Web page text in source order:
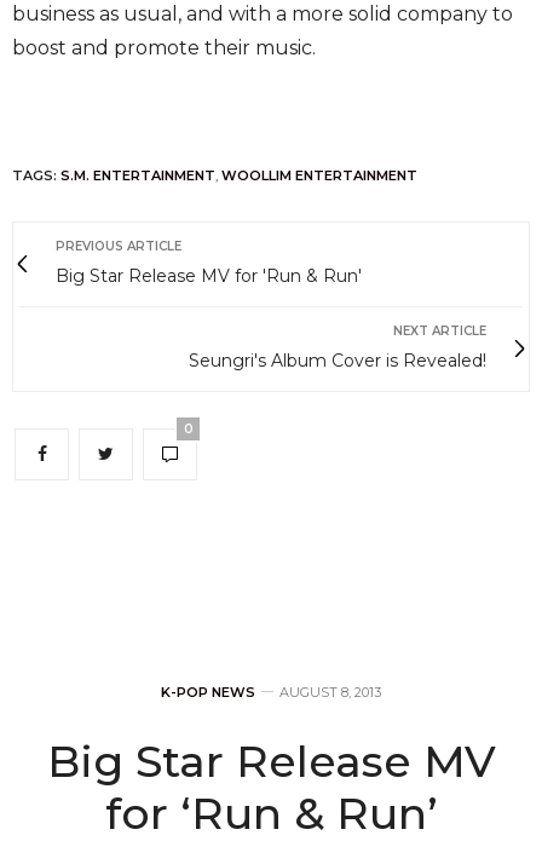
business as usual, and with a more solid company to
boost and promote their music.
TAGS: S.M. ENTERTAINMENT WOOLLIM ENTERTAINMENT
PREVIOUS ARTICLE
Big Star Release MV for 'Run & Run'
NEXT ARTICLE
Seungri's Album Cover is Revealed!
0
K-POP NEWS AUGUST 8, 2013
Big Star Release MV
for ‘Run & Run’